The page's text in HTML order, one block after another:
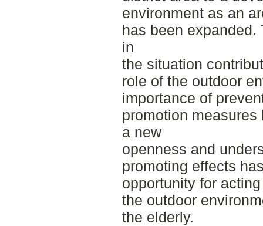
environment as an
has been
in
the situation
role of the outdoor
importance of
promotion
a new
openness and
promoting effects
opportunity for
the outdoor
the elderly.